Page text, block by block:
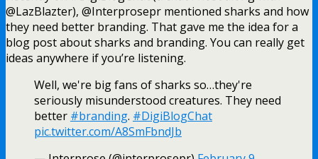
@LazBlazter), @Interprosepr mentioned sharks and how
they need better branding. That gave me the idea for a
blog post about sharks and branding. You can really get
ideas anywhere if you’re listening.
Well, we're big fans of sharks so…they're
seriously misunderstood creatures. They need
better #branding. #DigiBlogChat
pic.twitter.com/A8SmFbndJb